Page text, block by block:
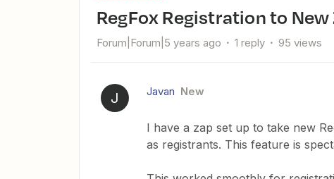
RegFox Registration to
Forum|Forum|5 years ago 1 reply 95 views
J Javan New
I have a zap set up to take new
as registrants. This feature is